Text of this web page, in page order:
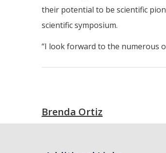
their potential to be scientific
scientific symposium.
“I look forward to the numerous
Brenda Ortiz